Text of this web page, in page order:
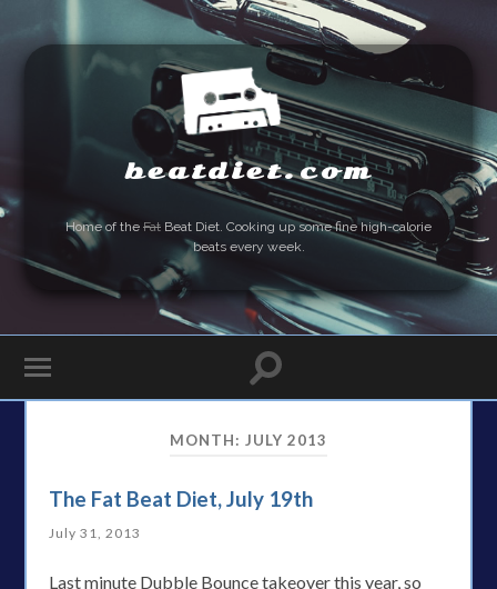
beatdiet.com
Home of the Fat Beat Diet. Cooking up some fine high-calorie
beats every week.
MONTH: JULY 2013
The Fat Beat Diet, July 19th
July 31, 2013
Last minute Dubble Bounce takeover this year, so